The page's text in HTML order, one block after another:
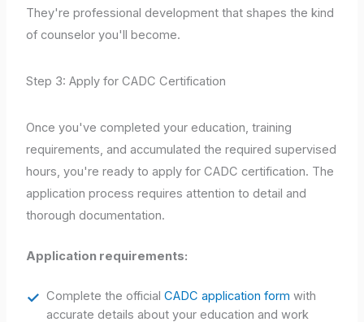
They're professional development that shapes the kind
of counselor you'll become.
Step 3: Apply for CADC Certification
Once you've completed your education, training
requirements, and accumulated the required supervised
hours, you're ready to apply for CADC certification. The
application process requires attention to detail and
thorough documentation.
Application requirements:
Complete the officialCADC application form with
accurate details about your education and work